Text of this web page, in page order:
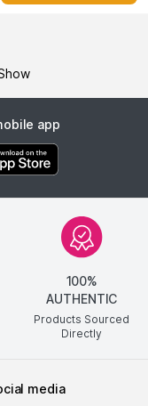
app
100%
AUTHENTIC
Products Sourced
Directly
media